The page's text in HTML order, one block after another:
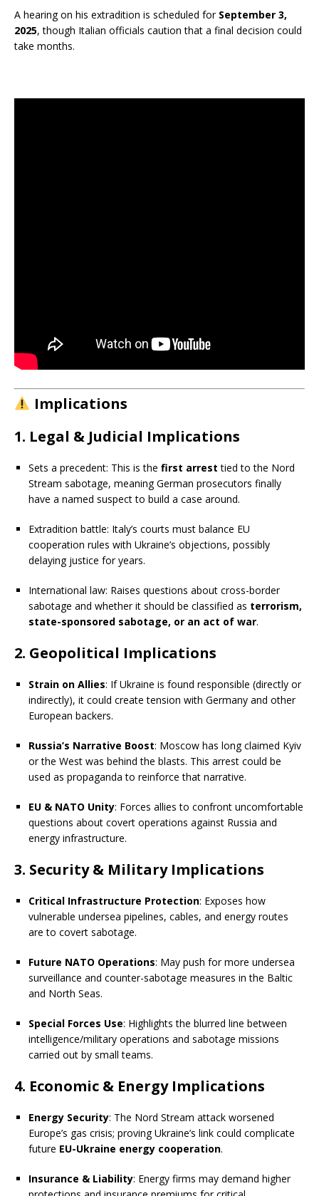
A hearing on his extradition is scheduled for September 3,
2025, though Italian officials caution that a final decision could
take months.
Implications
1. Legal & Judicial Implications
Sets a precedent: This is the first arrest tied to the Nord
Stream sabotage, meaning German prosecutors finally
have a named suspect to build a case around.
Extradition battle: Italy’s courts must balance EU
cooperation rules with Ukraine’s objections, possibly
delaying justice for years.
International law: Raises questions about cross-border
sabotage and whether it should be classified as terrorism,
state-sponsored sabotage, or an act of war.
2. Geopolitical Implications
Strain on Allies: If Ukraine is found responsible (directly or
indirectly), it could create tension with Germany and other
European backers.
Russia’s Narrative Boost: Moscow has long claimed Kyiv
or the West was behind the blasts. This arrest could be
used as propaganda to reinforce that narrative.
EU & NATO Unity: Forces allies to confront uncomfortable
questions about covert operations against Russia and
energy infrastructure.
3. Security & Military Implications
Critical Infrastructure Protection: Exposes how
vulnerable undersea pipelines, cables, and energy routes
are to covert sabotage.
Future NATO Operations: May push for more undersea
surveillance and counter-sabotage measures in the Baltic
and North Seas.
Special Forces Use: Highlights the blurred line between
intelligence/military operations and sabotage missions
carried out by small teams.
4. Economic & Energy Implications
Energy Security: The Nord Stream attack worsened
Europe’s gas crisis; proving Ukraine’s link could complicate
future EU-Ukraine energy cooperation.
Insurance & Liability: Energy firms may demand higher